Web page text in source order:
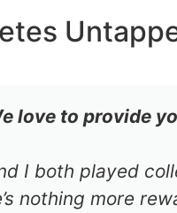
love to provide
I both played
nothing more